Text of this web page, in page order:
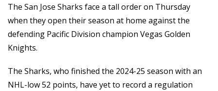
The San Jose Sharks face a tall order on Thursday
when they open their season at home against the
defending Pacific Division champion Vegas Golden
Knights.
The Sharks, who finished the 2024-25 season with an
NHL-low 52 points, have yet to record a regulation